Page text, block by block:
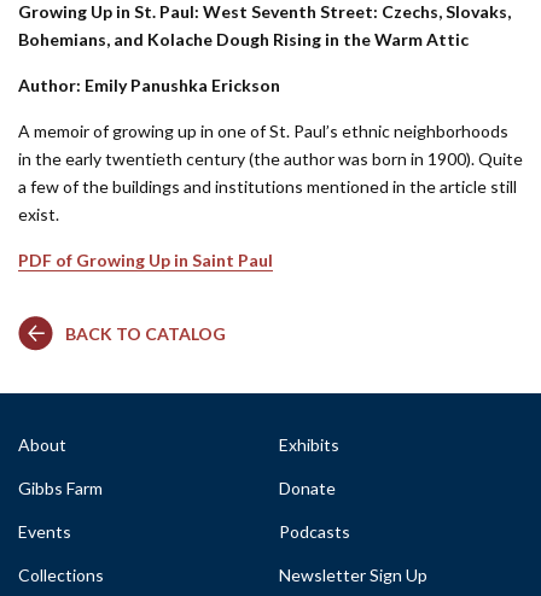
Growing Up in St. Paul: West Seventh Street: Czechs, Slovaks,
Bohemians, and Kolache Dough Rising in the Warm Attic
Author: Emily Panushka Erickson
A memoir of growing up in one of St. Paul’s ethnic neighborhoods
in the early twentieth century (the author was born in 1900). Quite
a few of the buildings and institutions mentioned in the article still
exist.
PDF of Growing Up in Saint Paul
BACK TO CATALOG
About
Gibbs Farm
Events
Collections
Exhibits
Donate
Podcasts
Newsletter Sign Up